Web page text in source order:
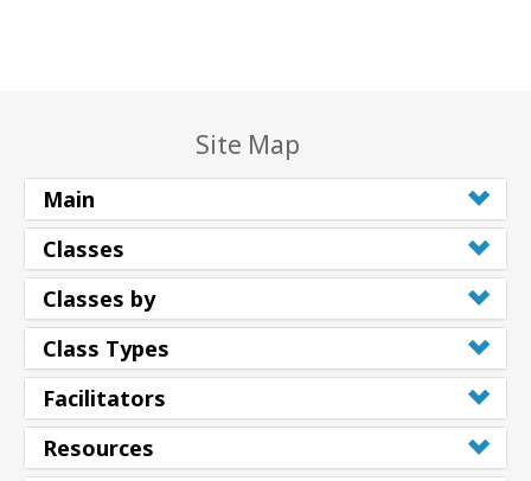
Site Map
Main
Classes
Classes by
Class Types
Facilitators
Resources